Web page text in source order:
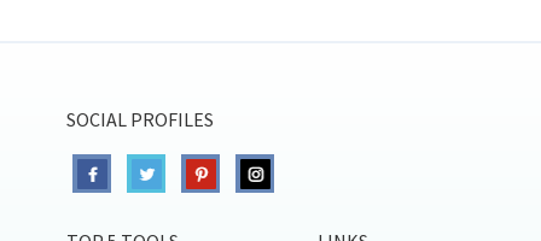
SOCIAL PROFILES